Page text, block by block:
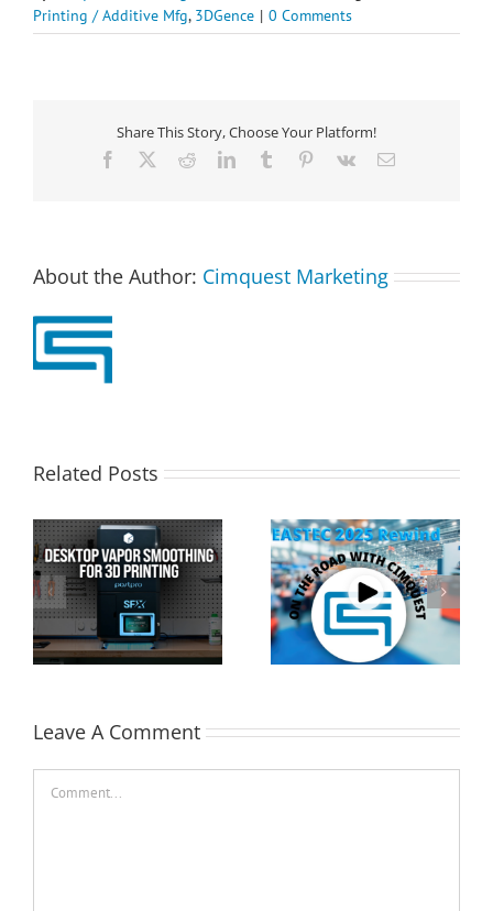
Printing / Additive Mfg, 3DGence | 0 Comments
Share This Story, Choose Your Platform!
Facebook RedditLinkedInTumblr Pinterest
Vk Email
About the Author: Cimquest Marketing
Related Posts
Cimquest Showcases
Cutting-Edge 3D
Technologies at
EASTEC & MD&M East
Special Offer: 3D
Printer Demo Units
Available!
Leave A Comment